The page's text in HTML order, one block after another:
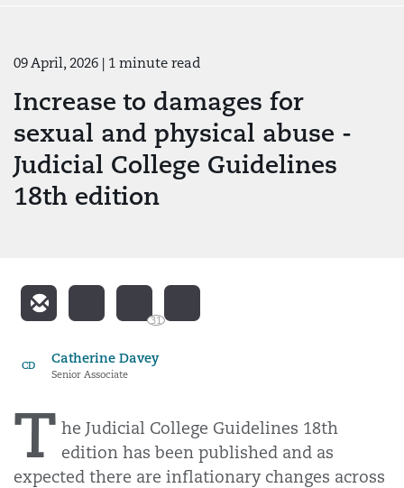
09 April, 2026 | 1 minute read
Increase to damages for
sexual and physical abuse -
Judicial College Guidelines
18th edition
31
CD Catherine Davey
Senior Associate
T he Judicial College Guidelines 18th
edition has been published and as
expected there are inflationary changes across